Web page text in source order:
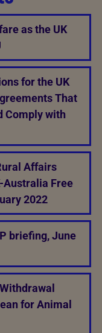
as the UK
for the UK
That
Comply with
Affairs
Australia Free
2022
briefing, June
for Animal